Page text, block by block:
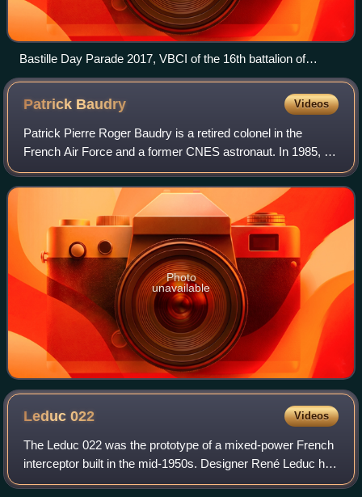
Bastille Day Parade 2017, VBCI of the 16th battalion of
chasseurs
Patrick Baudry Videos
Patrick Pierre Roger Baudry is a retired colonel in the
French Air Force and a former CNES astronaut. In 1985, he
became the second French citizen in space, after Jean-
Loup Chrétien, when he flew aboa
Photo
unavailable
Leduc022 Videos
The Leduc 022 was the prototype of a mixed-power French
interceptor built in the mid-1950s. Designer René Leduc had
been developing ramjet-powered aircraft since before World